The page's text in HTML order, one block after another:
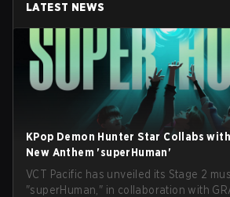
LATEST NEWS
KPop Demon Hunter Star Collabs
New Anthem 'superHuman'
VCT Pacific has unveiled its Stage 2
"superHuman," in collaboration with